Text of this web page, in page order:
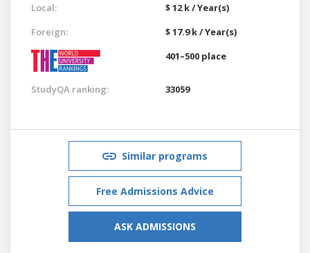
Local:
$ 12 k / Year(s)
Foreign:
$ 17.9 k / Year(s)
401–500 place
StudyQA ranking: 33059
Similar programs
Free Admissions Advice
ASK ADMISSIONS